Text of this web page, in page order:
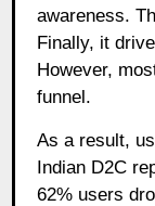
awareness.
Finally, it
However,
funnel.
As a result,
Indian D2C
62% users